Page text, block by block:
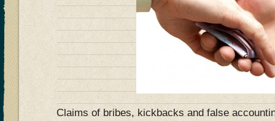
Claims of bribes, kickbacks and false